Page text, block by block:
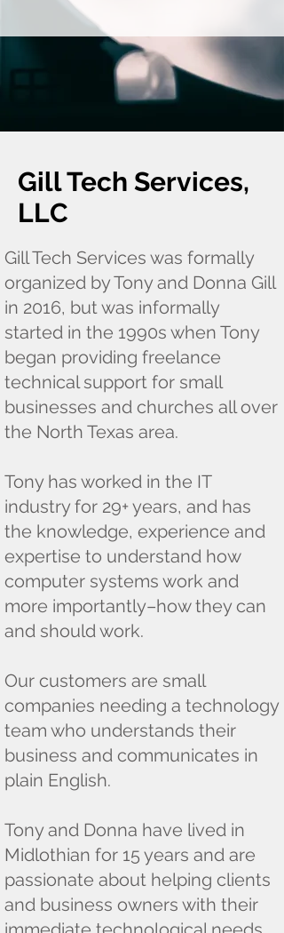
Gill Tech Services,
LLC
Gill Tech Services was formally
organized by Tony and Donna Gill
in 2016, but was informally
started in the 1990s when Tony
began providing freelance
technical support for small
businesses and churches all over
the North Texas area.
Tony has worked in the IT
industry for 29+ years, and has
the knowledge, experience and
expertise to understand how
computer systems work and
more importantly–how they can
and should work.
​Our customers are small
companies needing a technology
team who understands their
business and communicates in
plain English.
Tony and Donna have lived in
Midlothian for 15 years and are
passionate about helping clients
and business owners with their